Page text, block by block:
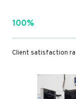
100%
Client satisfaction